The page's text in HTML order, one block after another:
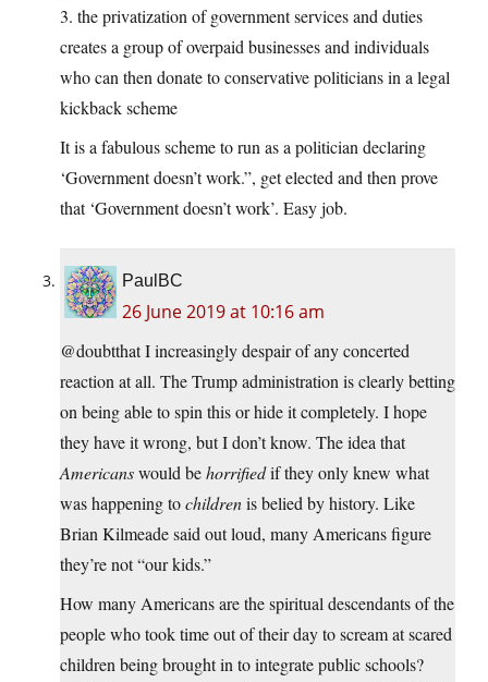
3. the privatization of government services and duties
creates a group of overpaid businesses and individuals
who can then donate to conservative politicians in a legal
kickback scheme
It is a fabulous scheme to run as a politician declaring
‘Government doesn’t work.”, get elected and then prove
that ‘Government doesn’t work’. Easy job.
PaulBC
26 June 2019 at 10:16 am
@doubtthat I increasingly despair of any concerted
reaction at all. The Trump administration is clearly betting
on being able to spin this or hide it completely. I hope
they have it wrong, but I don’t know. The idea that
Americanswould behorrifiedif they only knew what
was happening tochildrenis belied by history. Like
Brian Kilmeade said out loud, many Americans figure
they’re not “our kids.”
How many Americans are the spiritual descendants of the
people who took time out of their day to scream at scared
children being brought in to integrate public schools?